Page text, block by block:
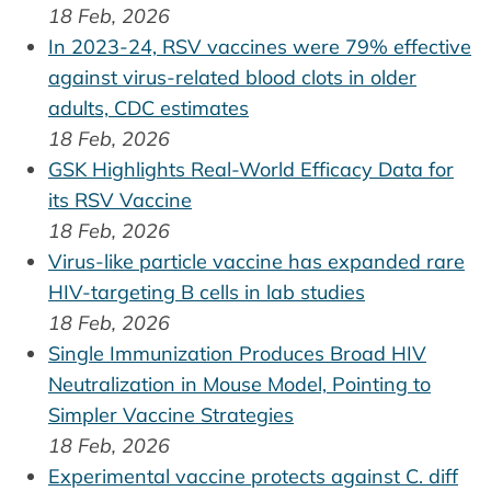
18 Feb, 2026
In 2023-24, RSV vaccines were 79% effective
against virus-related blood clots in older
adults, CDC estimates
18 Feb, 2026
GSK Highlights Real-World Efficacy Data for
its RSV Vaccine
18 Feb, 2026
Virus-like particle vaccine has expanded rare
HIV-targeting B cells in lab studies
18 Feb, 2026
Single Immunization Produces Broad HIV
Neutralization in Mouse Model, Pointing to
Simpler Vaccine Strategies
18 Feb, 2026
Experimental vaccine protects against C. diff